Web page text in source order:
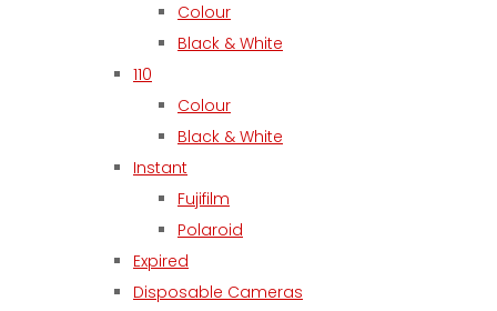
Colour
Black & White
110
Colour
Black & White
Instant
Fujifilm
Polaroid
Expired
Disposable Cameras